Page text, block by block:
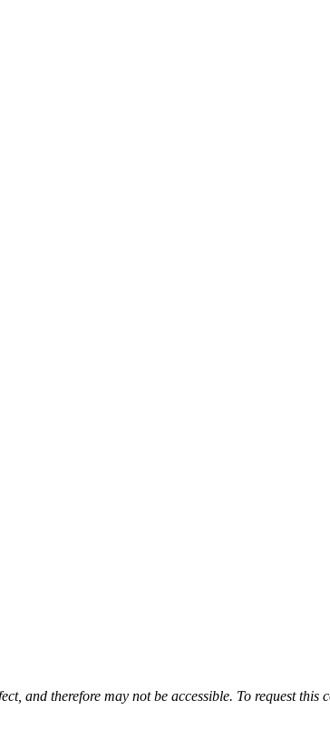
and therefore may not be accessible. To request